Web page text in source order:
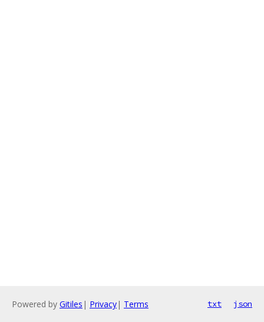
Powered by Gitiles | Privacy| Terms txt json